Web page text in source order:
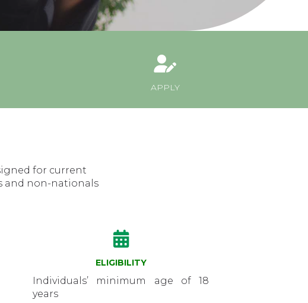
APPLY
for current
and non-nationals
ELIGIBILITY
Individuals’ minimum age of 18
years